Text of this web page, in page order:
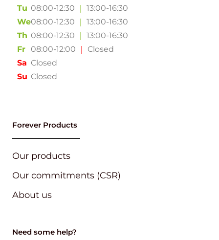
Tu
We
Th
Fr
Sa
Su
08:00-12:30
13:00-16:30
08:00-12:30
13:00-16:30
08:00-12:30
13:00-16:30
08:00-12:00
Closed
Closed
Closed
Forever Products
Our products
Our commitments (CSR)
About us
Need some help?